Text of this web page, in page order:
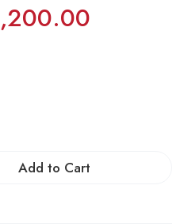
Add to Cart